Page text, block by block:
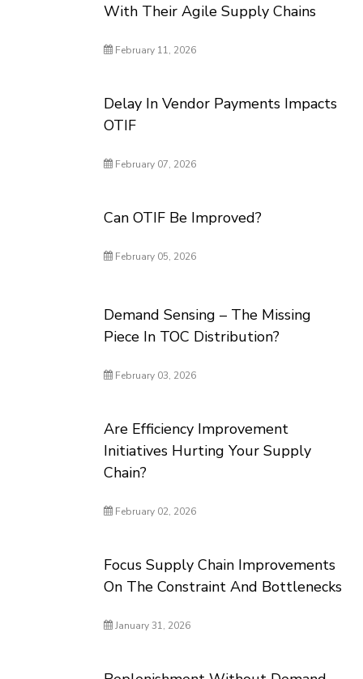
With Their Agile Supply Chains
February 11, 2026
Delay In Vendor Payments Impacts
OTIF
February 07, 2026
Can OTIF Be Improved?
February 05, 2026
Demand Sensing – The Missing
Piece In TOC Distribution?
February 03, 2026
Are Efficiency Improvement
Initiatives Hurting Your Supply
Chain?
February 02, 2026
Focus Supply Chain Improvements
On The Constraint And Bottlenecks
January 31, 2026